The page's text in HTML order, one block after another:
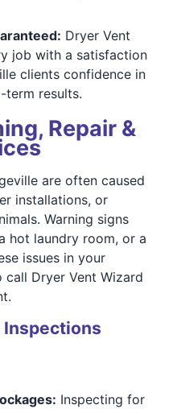
Dryer Vent
job with a satisfaction
clients confidence in
term results.
Repair &
are often caused
installations, or
Warning signs
hot laundry room, or a
issues in your
call Dryer Vent Wizard
Inspections
Inspecting for